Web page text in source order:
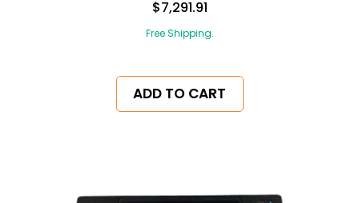
$7,291.91
Free Shipping.
ADD TO CART